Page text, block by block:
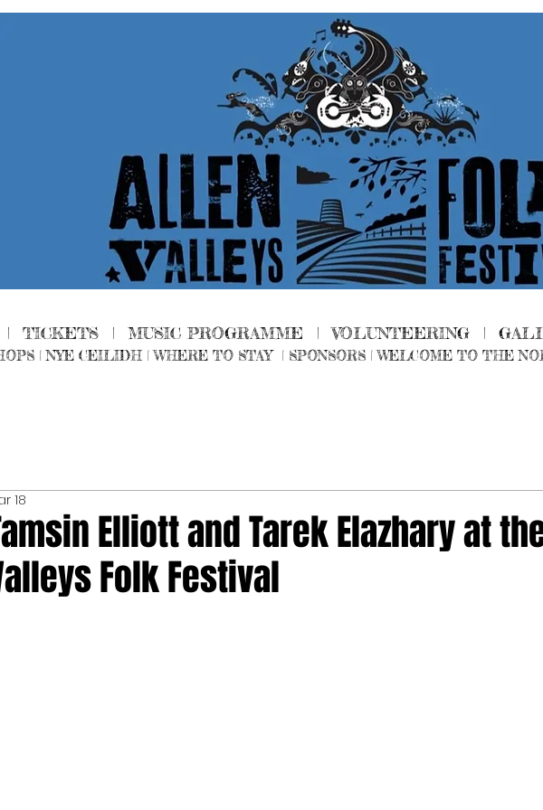
|NYE CEILIDH|WHERE TO STAY | SPONSORS |WELCOME TO THE
| TICKETS | MUSIC PROGRAMME | VOLUNTEERING|
Elliott and Tarek Elazhary at
Folk Festival
18